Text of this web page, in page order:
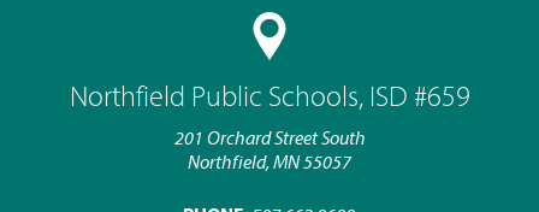
Northfield Public Schools, ISD #659
201 Orchard Street South
Northfield, MN 55057